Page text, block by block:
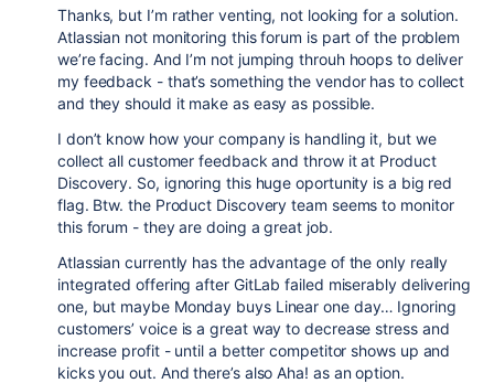
Thanks, but I’m rather venting, not looking for a solution.
Atlassian not monitoring this forum is part of the problem
we’re facing. And I’m not jumping throuh hoops to deliver
my feedback - that’s something the vendor has to collect
and they should it make as easy as possible.
I don’t know how your company is handling it, but we
collect all customer feedback and throw it at Product
Discovery. So, ignoring this huge oportunity is a big red
flag. Btw. the Product Discovery team seems to monitor
this forum - they are doing a great job.
Atlassian currently has the advantage of the only really
integrated offering after GitLab failed miserably delivering
one, but maybe Monday buys Linear one day… Ignoring
customers’ voice is a great way to decrease stress and
increase profit - until a better competitor shows up and
kicks you out. And there’s also Aha! as an option.